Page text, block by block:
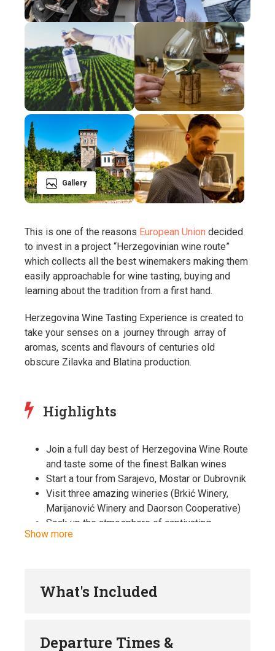
Gallery
This is one of the reasons European Union decided
to invest in a project “Herzegovinian wine route”
which collects all the best winemakers making them
easily approachable for wine tasting, buying and
learning about the tradition from a first hand.
Herzegovina Wine Tasting Experience is created to
take your senses on a journey through array of
aromas, scents and flavours of centuries old
obscure Zilavka and Blatina production.
Highlights
Join a full day best of Herzegovina Wine Route
and taste some of the finest Balkan wines
Start a tour from Sarajevo, Mostar or Dubrovnik
Visit three amazing wineries (Brkić Winery,
Marijanović Winery and Daorson Cooperative)
Soak up the atmosphere of captivating
Herzegovinian scenery and admire the contrast
tastiest local dishes while soaking up every
Meet with the passionate wine producers and
Show more
What's Included
Departure Times &